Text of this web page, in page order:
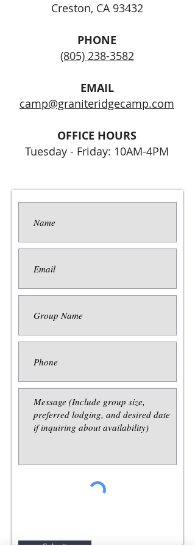
Creston, CA 93432
PHONE
(805) 238-3582
EMAIL
camp@graniteridgecamp.com
OFFICE HOURS
Tuesday - Friday: 10AM-4PM